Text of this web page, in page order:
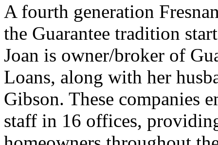
A fourth generation
the Guarantee tradition
Joan is owner/broker of
Loans, along with her
Gibson. These companies
staff in 16 offices,